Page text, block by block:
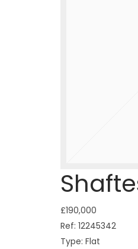
£190,000
Ref: 12245342
Type: Flat